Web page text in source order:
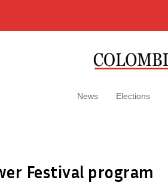
News Elections
Festival program